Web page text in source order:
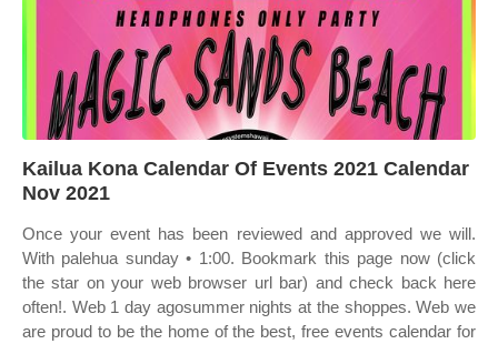
Kailua Kona Calendar Of Events 2021 Calendar
Nov 2021
Once your event has been reviewed and approved we will.
With palehua sunday • 1:00. Bookmark this page now (click
the star on your web browser url bar) and check back here
often!. Web 1 day agosummer nights at the shoppes. Web we
are proud to be the home of the best, free events calendar for